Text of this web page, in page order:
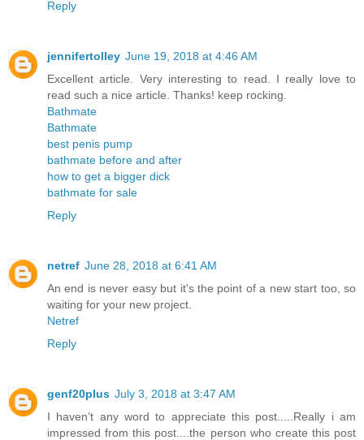
Reply
jennifertolley June 19, 2018 at 4:46 AM
Excellent article. Very interesting to read. I really love to
read such a nice article. Thanks! keep rocking.
Bathmate
Bathmate
best penis pump
bathmate before and after
how to get a bigger dick
bathmate for sale
Reply
netref June 28, 2018 at 6:41 AM
An end is never easy but it's the point of a new start too, so
waiting for your new project.
Netref
Reply
genf20plus July 3, 2018 at 3:47 AM
I haven’t any word to appreciate this post.....Really i am
impressed from this post....the person who create this post